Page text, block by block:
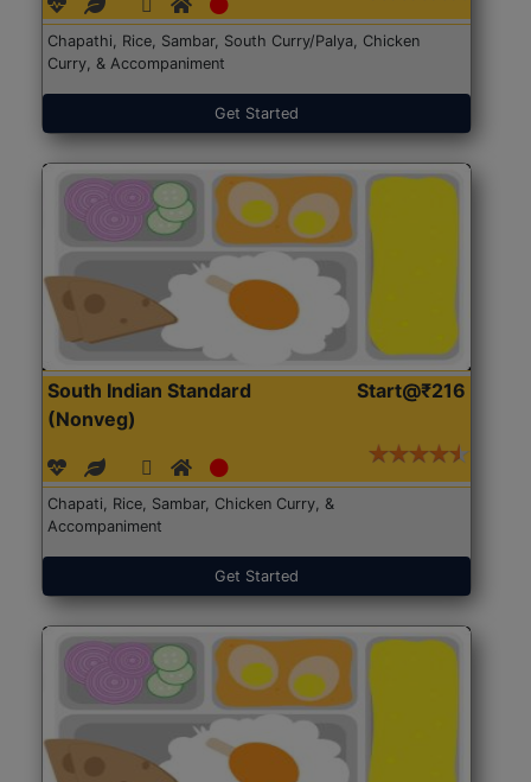
Chapathi, Rice, Sambar, South Curry/Palya, Chicken
Curry, & Accompaniment
Get Started
South Indian Standard
(Nonveg)
Start@₹216
Chapati, Rice, Sambar, Chicken Curry, &
Accompaniment
Get Started